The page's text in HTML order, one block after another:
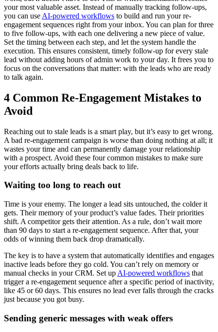
your most valuable asset. Instead of manually tracking follow-ups,
you can use AI-powered workflows to build and run your re-
engagement sequences right from your inbox. You can plan for three
to five follow-ups, with each one delivering a new piece of value.
Set the timing between each step, and let the system handle the
execution. This ensures consistent, timely follow-up for every stale
lead without adding hours of admin work to your day. It frees you to
focus on the conversations that matter: with the leads who are ready
to talk again.
4 Common Re-Engagement Mistakes to
Avoid
Reaching out to stale leads is a smart play, but it’s easy to get wrong.
A bad re-engagement campaign is worse than doing nothing at all; it
wastes your time and can permanently damage your relationship
with a prospect. Avoid these four common mistakes to make sure
your efforts actually bring deals back to life.
Waiting too long to reach out
Time is your enemy. The longer a lead sits untouched, the colder it
gets. Their memory of your product’s value fades. Their priorities
shift. A competitor gets their attention. As a rule, don’t wait more
than 90 days to start a re-engagement sequence. After that, your
odds of winning them back drop dramatically.
The key is to have a system that automatically identifies and engages
inactive leads before they go cold. You can’t rely on memory or
manual checks in your CRM. Set up AI-powered workflows that
trigger a re-engagement sequence after a specific period of inactivity,
like 45 or 60 days. This ensures no lead ever falls through the cracks
just because you got busy.
Sending generic messages with weak offers